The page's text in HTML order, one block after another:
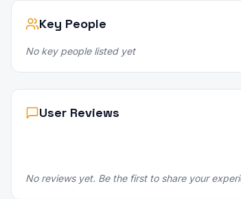
Key People
No key people listed yet
User Reviews
No reviews yet. Be the first to share your